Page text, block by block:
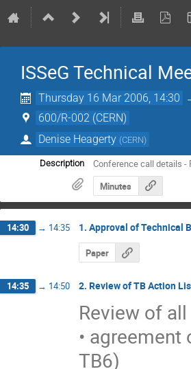
ISSeG Technical
Thursday 16 Mar 2006, 14:30
600/R-002 (CERN)
Denise Heagerty (CERN)
Description
Conference call details -
Minutes
14:30 → 14:35 1. Approval of Technical
Paper
14:35 → 14:50 2. Review of TB Action
Review of
•
TB6)